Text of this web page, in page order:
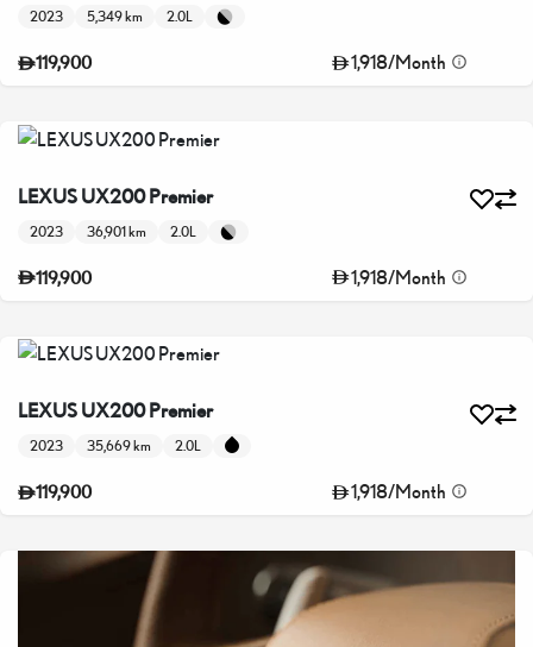
2023 5,349 km 2.0L
119,900 1,918/Month
LEXUS UX200 Premier
2023 36,901 km 2.0L
119,900 1,918/Month
LEXUS UX200 Premier
2023 35,669 km 2.0L
119,900 1,918/Month